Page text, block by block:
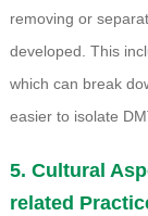
removing or
developed. This
which can break
easier to isolate
5. Cultural
related